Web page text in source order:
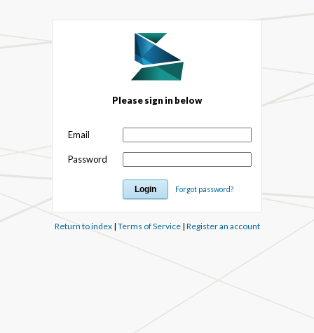
Please sign in below
Email
Password
Forgot password?
Return to index| Terms of Service| Register an account